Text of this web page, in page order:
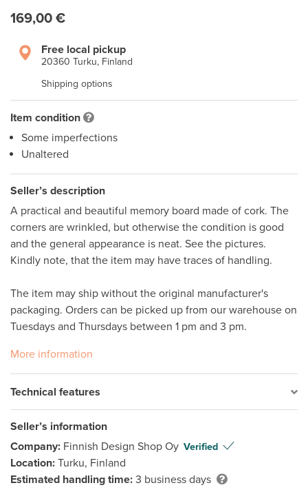
169,00 €
Free local pickup
20360 Turku, Finland
Shipping options
Item condition
Some imperfections
Unaltered
Seller’s description
A practical and beautiful memory board made of cork. The
corners are wrinkled, but otherwise the condition is good
and the general appearance is neat. See the pictures.
Kindly note, that the item may have traces of handling.
The item may ship without the original manufacturer's
packaging. Orders can be picked up from our warehouse on
Tuesdays and Thursdays between 1 pm and 3 pm.
More information
Technical features
Seller’s information
Company: Finnish Design Shop Oy Verified
Location: Turku, Finland
Estimated handling time: 3 business days